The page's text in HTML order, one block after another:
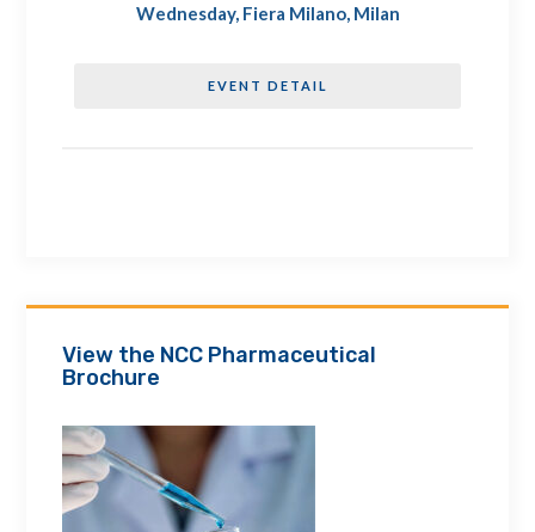
Wednesday, Fiera Milano, Milan
EVENT DETAIL
View the NCC Pharmaceutical
Brochure